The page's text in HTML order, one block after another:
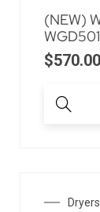
(NEW)
$570.00
Dryers